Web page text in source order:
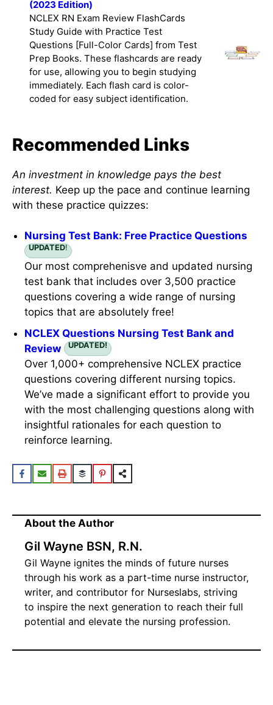
NCLEX RN Examination Prep Flashcards
(2023 Edition)
NCLEX RN Exam Review FlashCards
Study Guide with Practice Test
Questions [Full-Color Cards] from Test
Prep Books. These flashcards are ready
for use, allowing you to begin studying
immediately. Each flash card is color-
An investment in knowledge pays the best
interest.Keep up the pace and continue learning
Nursing Test Bank: Free Practice Questions
UPDATED!
Our most comprehenisve and updated nursing
test bank that includes over 3,500 practice
questions covering a wide range of nursing
topics that are absolutely free!
NCLEX Questions Nursing Test Bank and
Review
UPDATED!
Over 1,000+ comprehensive NCLEX practice
questions covering different nursing topics.
We’ve made a significant effort to provide you
with the most challenging questions along with
insightful rationales for each question to
About the Author
Gil Wayne BSN, R.N.
Gil Wayne ignites the minds of future nurses
through his work as a part-time nurse instructor,
writer, and contributor for Nurseslabs, striving
to inspire the next generation to reach their full